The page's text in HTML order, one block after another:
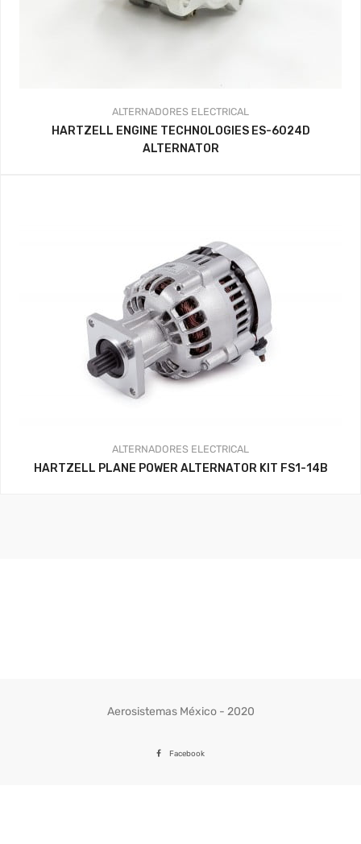
ALTERNADORES ELECTRICAL
HARTZELL ENGINE TECHNOLOGIES ES-6024D
ALTERNATOR
ALTERNADORES ELECTRICAL
HARTZELL PLANE POWER ALTERNATOR KIT FS1-14B
Aerosistemas México - 2020
Facebook